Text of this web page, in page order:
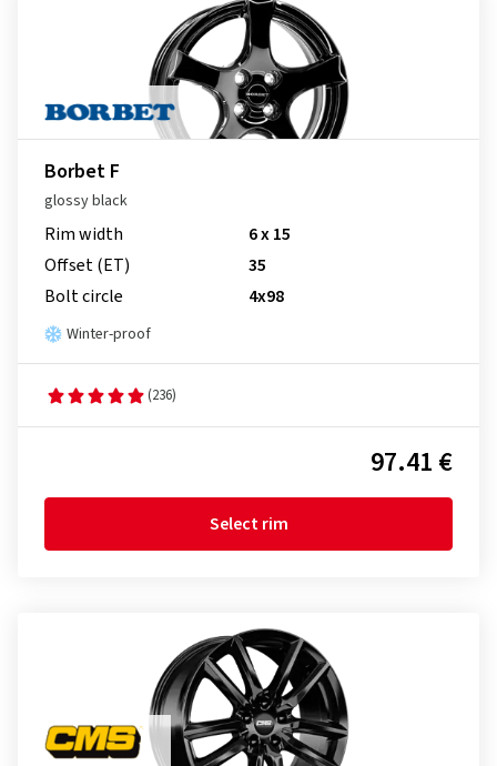
Borbet F
glossy black
Rim width
6 x 15
Offset (ET)
35
Bolt circle
4x98
Winter-proof
(236)
97.41 €
Select rim